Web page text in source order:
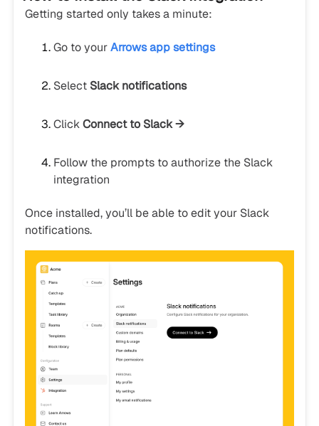
Getting started only takes a minute:
Go to yourArrows app settings
Select Slack notifications
ClickConnect to Slack →
Follow the prompts to authorize the Slack
integration
Once installed, you’ll be able to edit your Slack
notifications.